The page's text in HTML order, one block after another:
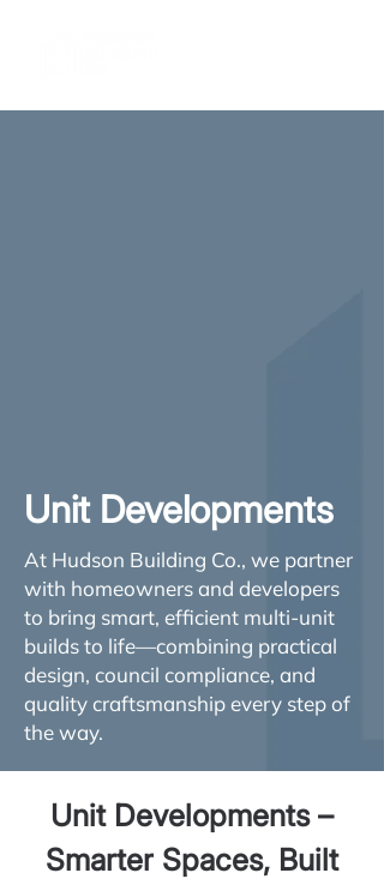
Unit Developments
At Hudson Building Co., we partner
with homeowners and developers
to bring smart, efficient multi-unit
builds to life—combining practical
design, council compliance, and
quality craftsmanship every step of
the way.
Unit Developments –
Smarter Spaces, Built